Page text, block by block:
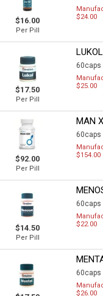
$16.00
Per Pill
$24.00
$17.50
Per Pill
LUKOL
60caps
$25.00
$92.00
Per Pill
MAN
60caps
$154.00
$14.50
Per Pill
60caps
$22.00
60caps
$26.00